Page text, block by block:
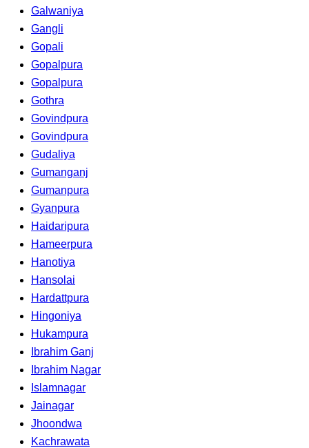
Galwaniya
Gangli
Gopali
Gopalpura
Gopalpura
Gothra
Govindpura
Govindpura
Gudaliya
Gumanganj
Gumanpura
Gyanpura
Haidaripura
Hameerpura
Hanotiya
Hansolai
Hardattpura
Hingoniya
Hukampura
Ibrahim Ganj
Ibrahim Nagar
Islamnagar
Jainagar
Jhoondwa
Kachrawata